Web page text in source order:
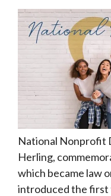
National Nonprofit
Herling,
which became law
introduced the first